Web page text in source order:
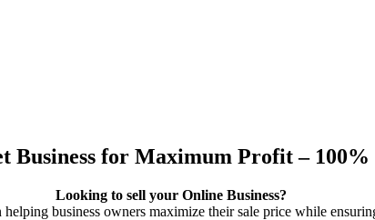
Business for Maximum Profit –
Looking to sell your Online Business?
business owners maximize their sale price while